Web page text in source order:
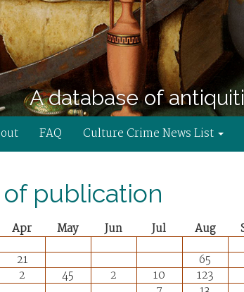
A database of
FAQ Culture Crime News List
publication
Apr May Jun Jul Aug
21 65
2 45 2 10 123